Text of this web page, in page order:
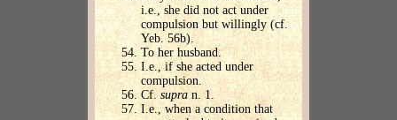
i.e., she did not act under
compulsion but willingly (cf.
Yeb. 56b).
To her husband.
I.e., if she acted under
compulsion.
Cf. supran. 1.
I.e., when a condition that